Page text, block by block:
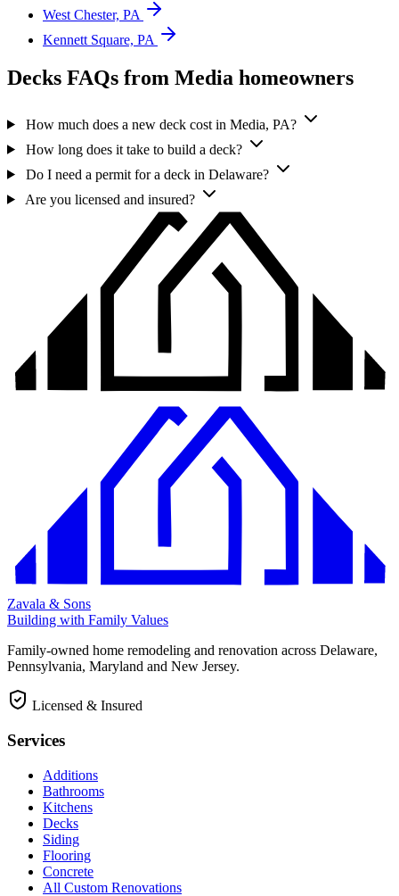
West Chester, PA
Kennett Square, PA
Decks FAQs from Media homeowners
How much does a new deck cost in Media, PA?
How long does it take to build a deck?
Do I need a permit for a deck in Delaware?
Are you licensed and insured?
Zavala & Sons
Building with Family Values
Family-owned home remodeling and renovation across Delaware,
Pennsylvania, Maryland and New Jersey.
Licensed & Insured
Services
Additions
Bathrooms
Kitchens
Decks
Siding
Flooring
Concrete
All Custom Renovations